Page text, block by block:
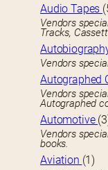
Audio Tapes
Vendors
Tracks,
Vendors
Autographed
Vendors
Autographed
Automotive
Vendors
books.
Aviation (1)